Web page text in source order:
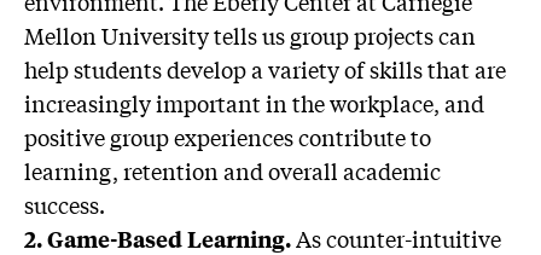
Mellon University tells us group projects can
help students develop a variety of skills that are
increasingly important in the workplace, and
positive group experiences contribute to
learning, retention and overall academic
success.
2.Game-Based Learning.As counter-intuitive